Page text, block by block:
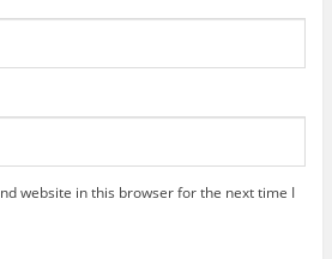
website in this browser for the next time I